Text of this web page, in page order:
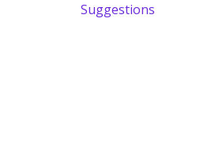
Suggestions